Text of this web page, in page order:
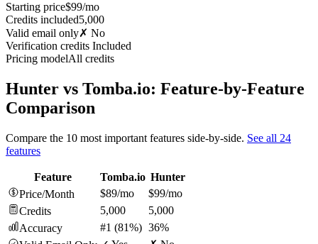
Starting price$99/mo
Credits included5,000
Valid email only✗ No
Verification credits Included
Pricing modelAll credits
Hunter vs Tomba.io: Feature-by-Feature
Comparison
Compare the 10 most important features side-by-side. See all 24
features
Feature Tomba.io Hunter
Price/Month
$89/mo
$99/mo
Credits
5,000
5,000
Accuracy
#1 (81%) 36%